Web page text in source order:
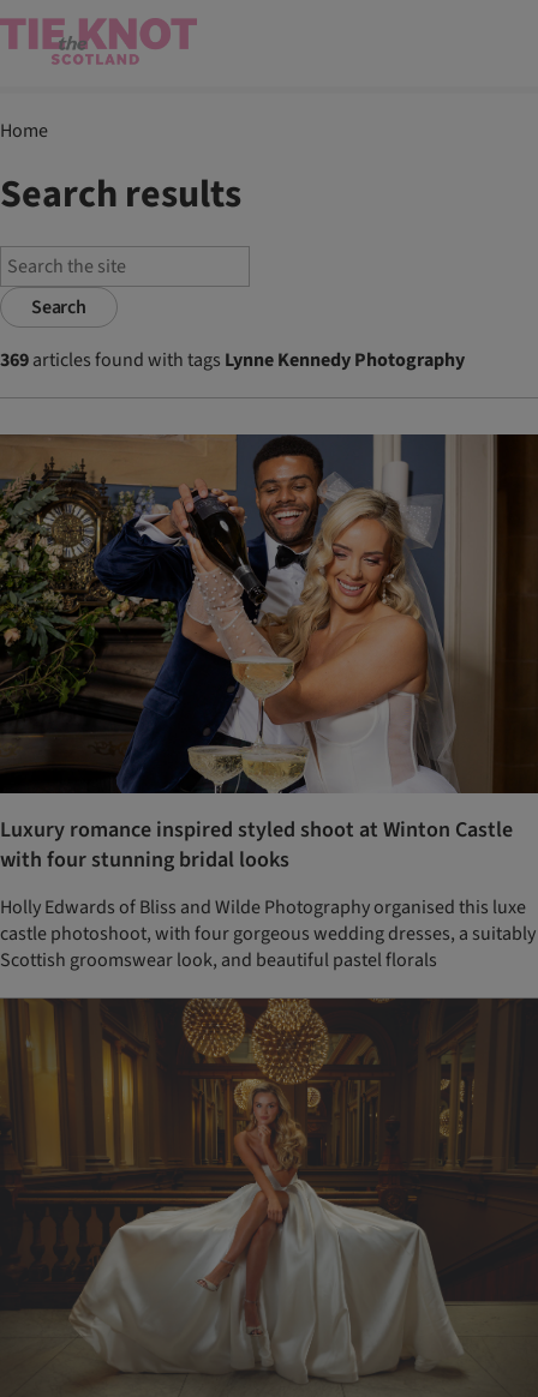
Home
Search results
Search
369articles found with tags Lynne Kennedy Photography
Luxury romance inspired styled shoot at Winton Castle
with four stunning bridal looks
Holly Edwards of Bliss and Wilde Photography organised this luxe
castle photoshoot, with four gorgeous wedding dresses, a suitably
Scottish groomswear look, and beautiful pastel florals